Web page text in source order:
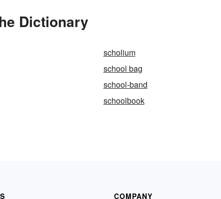
Dictionary
scholium
school bag
school-band
schoolbook
COMPANY